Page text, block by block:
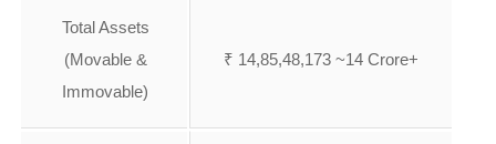
Total Assets
(Movable &
Immovable)
₹ 14,85,48,173 ~14 Crore+